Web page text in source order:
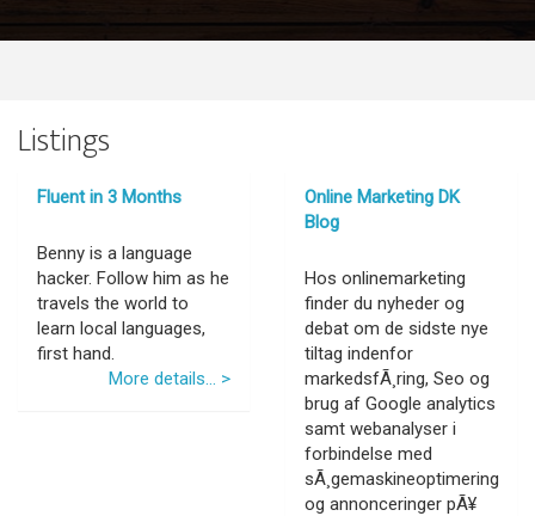
Listings
Fluent in 3 Months
Benny is a language
hacker. Follow him as he
travels the world to
learn local languages,
first hand.
More details... >
Online Marketing DK
Blog
Hos onlinemarketing
finder du nyheder og
debat om de sidste nye
tiltag indenfor
markedsfÃ¸ring, Seo og
brug af Google analytics
samt webanalyser i
forbindelse med
sÃ¸gemaskineoptimering
og annonceringer pÃ¥